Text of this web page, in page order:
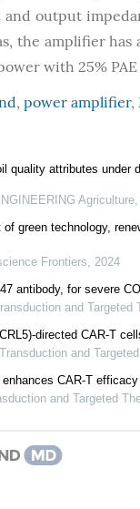
output
the amplifier
with 25% PAE
, power amplifier,
quality attributes under
Agriculture,
of green technology,
Frontiers, 2024
antibody, for severe
and Targeted
directed CAR-T
and
CAR-T
and Targeted